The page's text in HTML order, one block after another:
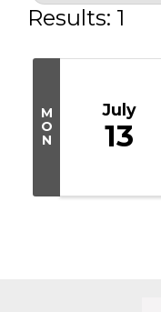
7/13/2026 - 7/14/2026
M
July